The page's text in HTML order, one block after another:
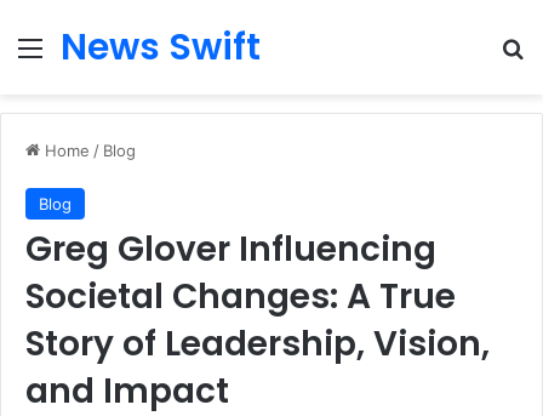
Menu
News Swift
Home / Blog
Blog
Greg Glover Influencing
Societal Changes: A True
Story of Leadership, Vision,
and Impact